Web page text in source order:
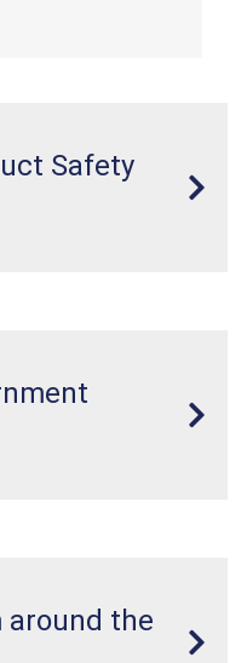
death.
Safety
around the